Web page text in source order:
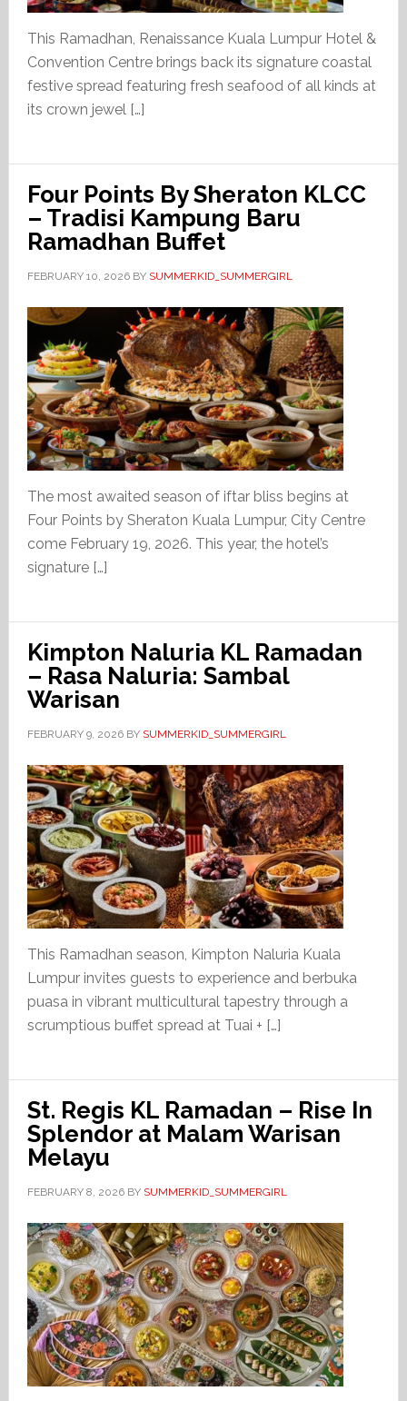
This Ramadhan, Renaissance Kuala Lumpur Hotel &
Convention Centre brings back its signature coastal
festive spread featuring fresh seafood of all kinds at
its crown jewel […]
Four Points By Sheraton KLCC
– Tradisi Kampung Baru
Ramadhan Buffet
FEBRUARY 10, 2026BY SUMMERKID_SUMMERGIRL
The most awaited season of iftar bliss begins at
Four Points by Sheraton Kuala Lumpur, City Centre
come February 19, 2026. This year, the hotel’s
signature […]
Kimpton Naluria KL Ramadan
– Rasa Naluria: Sambal
Warisan
FEBRUARY 9, 2026BY SUMMERKID_SUMMERGIRL
This Ramadhan season, Kimpton Naluria Kuala
Lumpur invites guests to experience and berbuka
puasa in vibrant multicultural tapestry through a
scrumptious buffet spread at Tuai + […]
St. Regis KL Ramadan – Rise In
Splendor at Malam Warisan
Melayu
FEBRUARY 8, 2026BY SUMMERKID_SUMMERGIRL